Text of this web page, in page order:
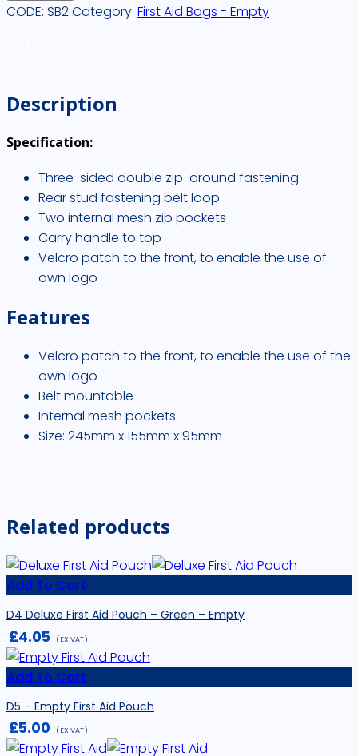
CODE: SB2Category: First Aid Bags - Empty
Description
Specification:
Three-sided double zip-around fastening
Rear stud fastening belt loop
Two internal mesh zip pockets
Carry handle to top
Velcro patch to the front, to enable the use of
own logo
Features
Velcro patch to the front, to enable the use of the
own logo
Belt mountable
Internal mesh pockets
Size: 245mm x 155mm x 95mm
Related products
Add To Cart
D4 Deluxe First Aid Pouch – Green – Empty
£4.05 (EX VAT)
Add To Cart
D5 – Empty First Aid Pouch
£5.00 (EX VAT)